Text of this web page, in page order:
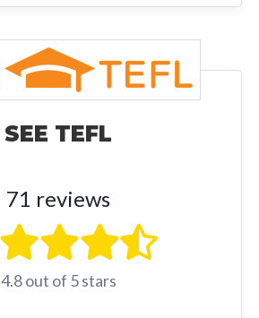
SEE TEFL
71 reviews
4.8 out of 5 stars